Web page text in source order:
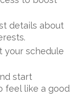
details about
schedule
start
feel like a good